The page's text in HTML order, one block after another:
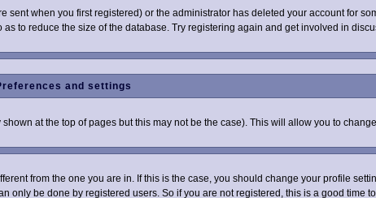
when you first registered) or the administrator has deleted your account for
to reduce the size of the database. Try registering again and get involved in
and settings
shown at the top of pages but this may not be the case). This will allow you to
from the one you are in. If this is the case, you should change your profile
be done by registered users. So if you are not registered, this is a good time